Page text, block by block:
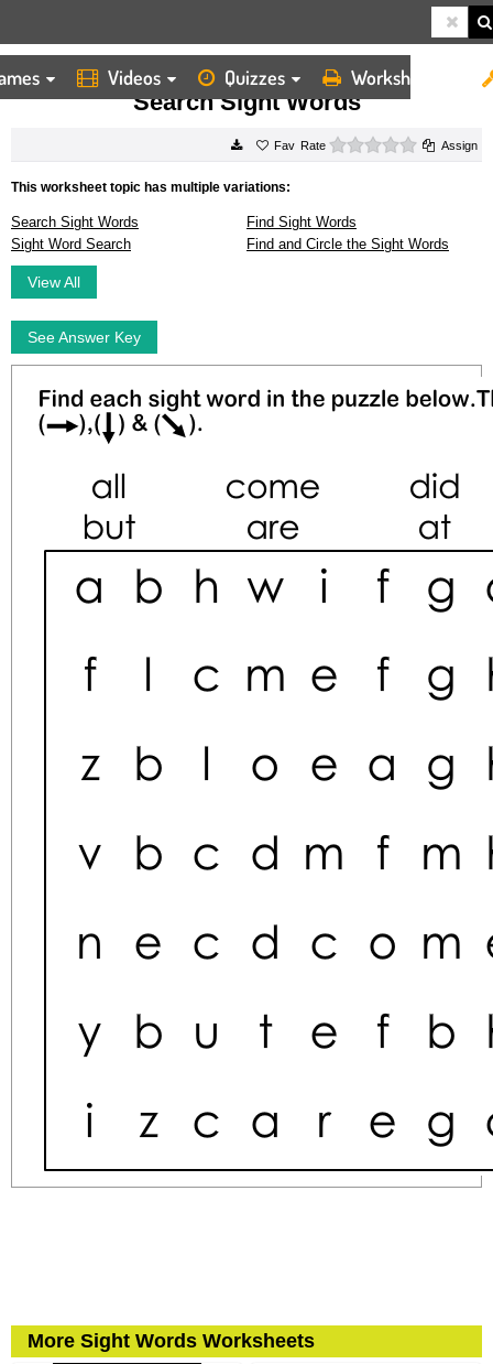
Videos Quizzes Worksheets
HOME WORKSHEETS SEARCH SIGHT WORDS
Search Sight Words
Rate 0 starsAssign
This worksheet topic has multiple variations:
Search Sight Words
Find Sight Words
Sight Word Search
Find and Circle the Sight Words
View All
See Answer Key
More Sight Words Worksheets